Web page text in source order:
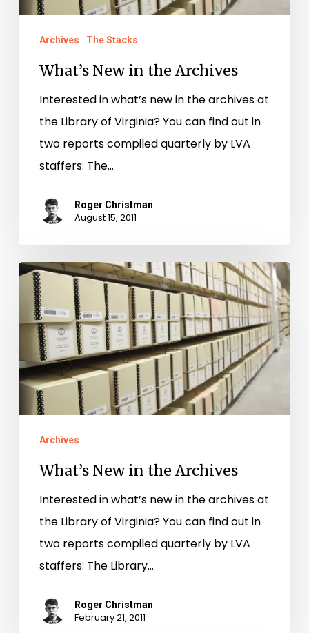
Archives The Stacks
What’s New in the Archives
Interested in what’s new in the archives at
the Library of Virginia? You can find out in
two reports compiled quarterly by LVA
staffers: The…
Roger Christman
August 15, 2011
What’s
New
Archives
Archives
What’s New in the Archives
Interested in what’s new in the archives at
the Library of Virginia? You can find out in
two reports compiled quarterly by LVA
staffers: The Library…
Roger Christman
February 21, 2011